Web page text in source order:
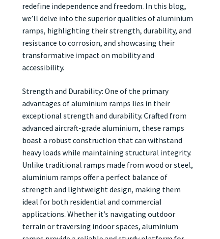
redefine independence and freedom. In this blog,
we’ll delve into the superior qualities of aluminium
ramps, highlighting their strength, durability, and
resistance to corrosion, and showcasing their
transformative impact on mobility and
accessibility.
Strength and Durability: One of the primary
advantages of aluminium ramps lies in their
exceptional strength and durability. Crafted from
advanced aircraft-grade aluminium, these ramps
boast a robust construction that can withstand
heavy loads while maintaining structural integrity.
Unlike traditional ramps made from wood or steel,
aluminium ramps offer a perfect balance of
strength and lightweight design, making them
ideal for both residential and commercial
applications. Whether it’s navigating outdoor
terrain or traversing indoor spaces, aluminium